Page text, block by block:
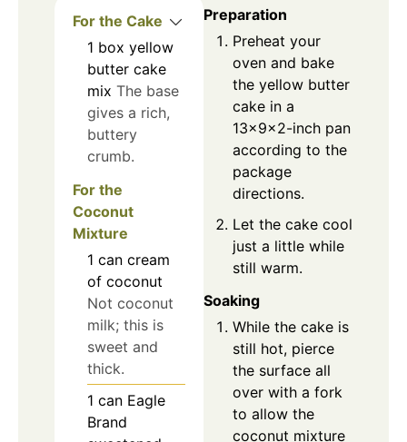
For the Cake
1 box yellow
butter cake
mix The base
gives a rich,
buttery
crumb.
For the
Coconut
Mixture
1 can cream
of coconut
Not coconut
milk; this is
sweet and
thick.
1 can Eagle
Brand
Preparation
Preheat your
oven and bake
the yellow butter
cake in a
13×9×2-inch pan
according to the
package
directions.
Let the cake cool
just a little while
still warm.
Soaking
While the cake is
still hot, pierce
the surface all
over with a fork
to allow the
coconut mixture